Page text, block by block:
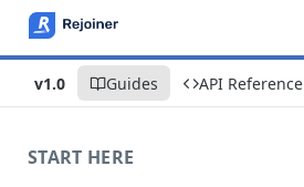
v1.0 Guides API Reference
START HERE